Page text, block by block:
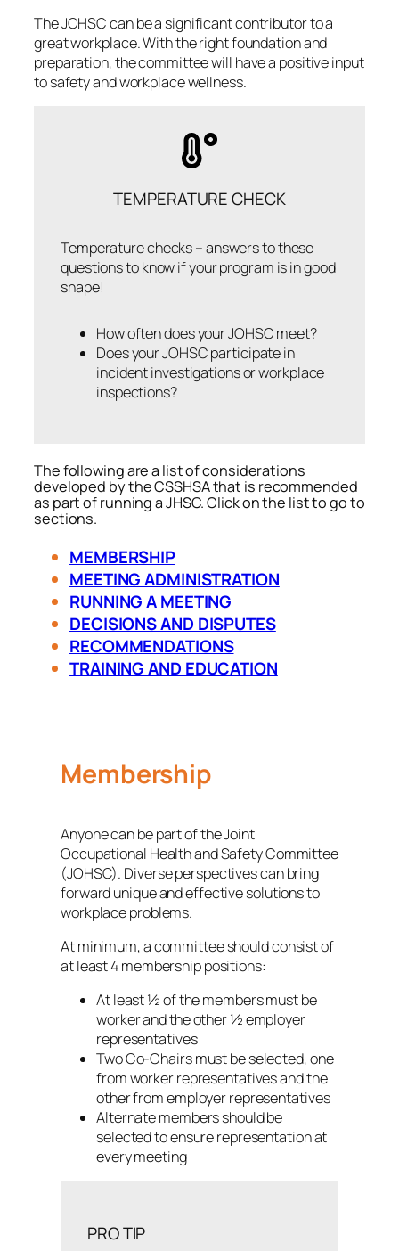
The JOHSC can be a significant contributor to a
great workplace. With the right foundation and
preparation, the committee will have a positive input
to safety and workplace wellness.
TEMPERATURE CHECK
Temperature checks – answers to these
questions to know if your program is in good
shape!
How often does your JOHSC meet?
Does your JOHSC participate in
incident investigations or workplace
inspections?
The following are a list of considerations
developed by the CSSHSA that is recommended
as part of running a JHSC. Click on the list to go to
sections.
MEMBERSHIP
MEETING ADMINISTRATION
RUNNING A MEETING
DECISIONS AND DISPUTES
RECOMMENDATIONS
TRAINING AND EDUCATION
Membership
Anyone can be part of the Joint
Occupational Health and Safety Committee
(JOHSC). Diverse perspectives can bring
forward unique and effective solutions to
workplace problems.
At minimum, a committee should consist of
at least 4 membership positions:
At least ½ of the members must be
worker and the other ½ employer
representatives
Two Co-Chairs must be selected, one
from worker representatives and the
other from employer representatives
Alternate members should be
selected to ensure representation at
every meeting
PRO TIP